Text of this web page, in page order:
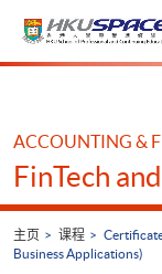
Main
ACCOUNTING &
FinTech
主页 课程
Business Applications)